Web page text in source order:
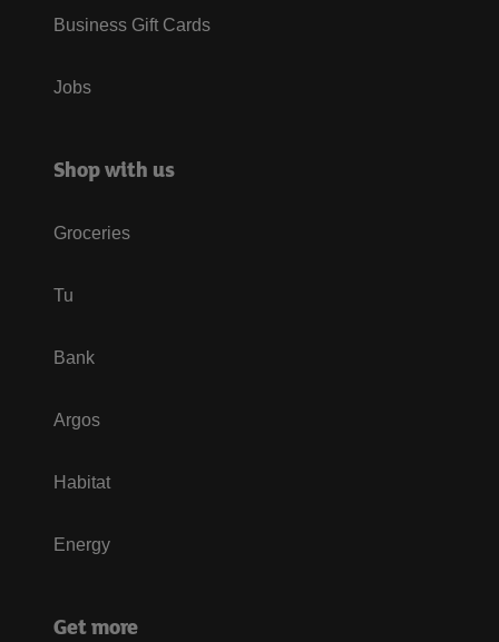
Business Gift Cards
Jobs
Shop with us
Groceries
Tu
Bank
Argos
Habitat
Energy
Get more